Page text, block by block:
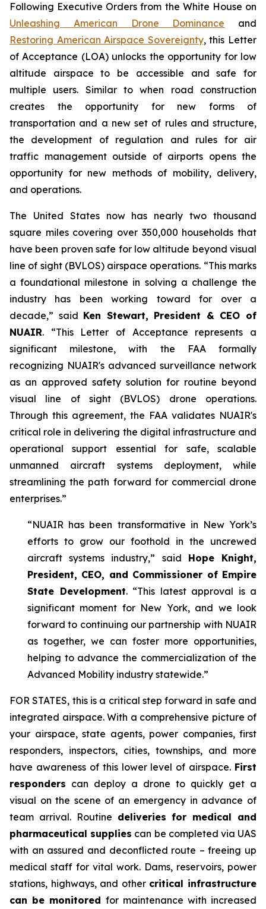
Following Executive Orders from the White House on
Unleashing American Drone Dominance and
Restoring American Airspace Sovereignty, this Letter
of Acceptance (LOA) unlocks the opportunity for low
altitude airspace to be accessible and safe for
multiple users. Similar to when road construction
creates the opportunity for new forms of
transportation and a new set of rules and structure,
the development of regulation and rules for air
traffic management outside of airports opens the
opportunity for new methods of mobility, delivery,
and operations.
The United States now has nearly two thousand
square miles covering over 350,000 households that
have been proven safe for low altitude beyond visual
line of sight (BVLOS) airspace operations. “This marks
a foundational milestone in solving a challenge the
industry has been working toward for over a
decade,” said Ken Stewart, President & CEO of
NUAIR. “This Letter of Acceptance represents a
significant milestone, with the FAA formally
recognizing NUAIR's advanced surveillance network
as an approved safety solution for routine beyond
visual line of sight (BVLOS) drone operations.
Through this agreement, the FAA validates NUAIR's
critical role in delivering the digital infrastructure and
operational support essential for safe, scalable
unmanned aircraft systems deployment, while
streamlining the path forward for commercial drone
enterprises.”
“NUAIR has been transformative in New York’s
efforts to grow our foothold in the uncrewed
aircraft systems industry,” said Hope Knight,
President, CEO, and Commissioner of Empire
State Development. “This latest approval is a
significant moment for New York, and we look
forward to continuing our partnership with NUAIR
as together, we can foster more opportunities,
helping to advance the commercialization of the
Advanced Mobility industry statewide.”
FOR STATES, this is a critical step forward in safe and
integrated airspace. With a comprehensive picture of
your airspace, state agents, power companies, first
responders, inspectors, cities, townships, and more
have awareness of this lower level of airspace. First
responders can deploy a drone to quickly get a
visual on the scene of an emergency in advance of
team arrival. Routine deliveries for medical and
pharmaceutical supplies can be completed via UAS
with an assured and deconflicted route – freeing up
medical staff for vital work. Dams, reservoirs, power
stations, highways, and other critical infrastructure
can be monitored for maintenance with increased